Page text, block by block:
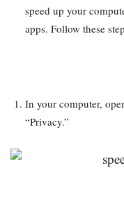
speed up your
apps. Follow these
In your computer,
“Privacy.”